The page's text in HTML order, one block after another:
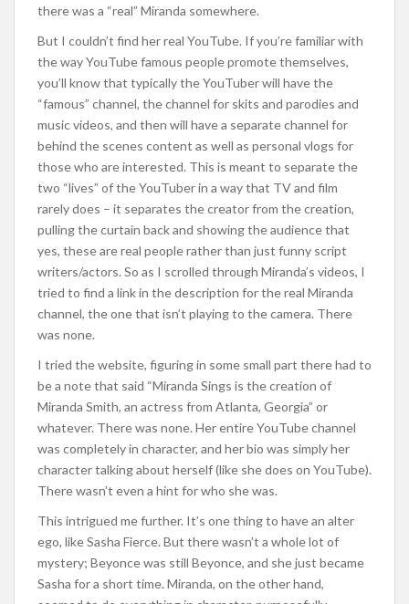
there was a “real” Miranda somewhere.
But I couldn’t find her real YouTube. If you’re familiar with
the way YouTube famous people promote themselves,
you’ll know that typically the YouTuber will have the
“famous” channel, the channel for skits and parodies and
music videos, and then will have a separate channel for
behind the scenes content as well as personal vlogs for
those who are interested. This is meant to separate the
two “lives” of the YouTuber in a way that TV and film
rarely does – it separates the creator from the creation,
pulling the curtain back and showing the audience that
yes, these are real people rather than just funny script
writers/actors. So as I scrolled through Miranda’s videos, I
tried to find a link in the description for the real Miranda
channel, the one that isn’t playing to the camera. There
was none.
I tried the website, figuring in some small part there had to
be a note that said “Miranda Sings is the creation of
Miranda Smith, an actress from Atlanta, Georgia” or
whatever. There was none. Her entire YouTube channel
was completely in character, and her bio was simply her
character talking about herself (like she does on YouTube).
There wasn’t even a hint for who she was.
This intrigued me further. It’s one thing to have an alter
ego, like Sasha Fierce. But there wasn’t a whole lot of
mystery; Beyonce was still Beyonce, and she just became
Sasha for a short time. Miranda, on the other hand,